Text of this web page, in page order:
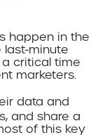
happen in the
last-minute
a critical time
marketers.
data and
and share a
of this key